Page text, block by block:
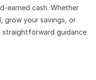
earned cash. Whether
grow your savings, or
straightforward guidance